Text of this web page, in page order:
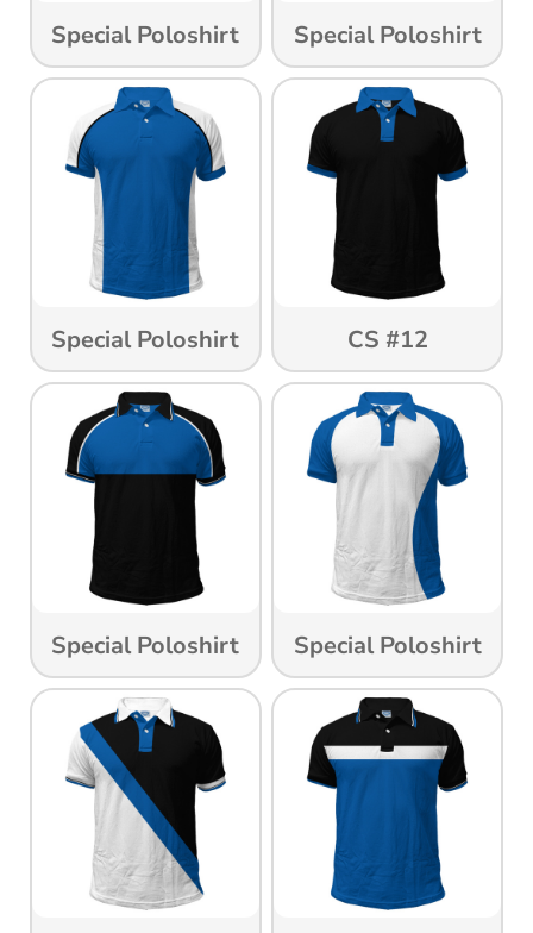
Special Poloshirt Special Poloshirt
Special Poloshirt CS #12
Special Poloshirt Special Poloshirt